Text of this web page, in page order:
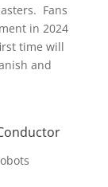
Fans
in 2024
time will
and